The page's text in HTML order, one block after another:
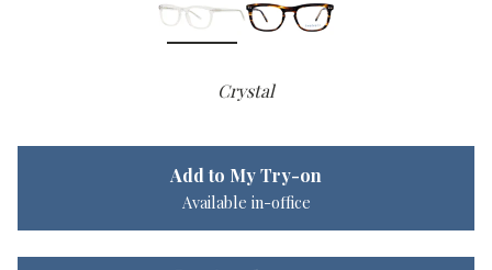
Crystal
Add to My Try-on
Available in-office